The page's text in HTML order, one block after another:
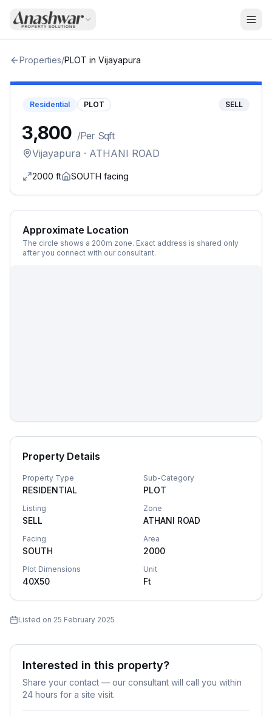
Properties/PLOT in Vijayapura
Residential PLOT SELL
₹3,800 /Per Sqft
Vijayapura · ATHANI ROAD
2000 ft SOUTH facing
Approximate Location
The circle shows a 200m zone. Exact address is shared only
after you connect with our consultant.
Property Details
Property Type
RESIDENTIAL
Sub-Category
PLOT
Listing
SELL
Zone
ATHANI ROAD
Facing
SOUTH
Area
2000
Plot Dimensions
40X50
Unit
Ft
Listed on 25 February 2025
Interested in this property?
Share your contact — our consultant will call you within
24 hours for a site visit.